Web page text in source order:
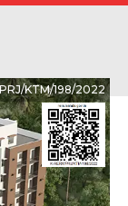
KTM/198/2022